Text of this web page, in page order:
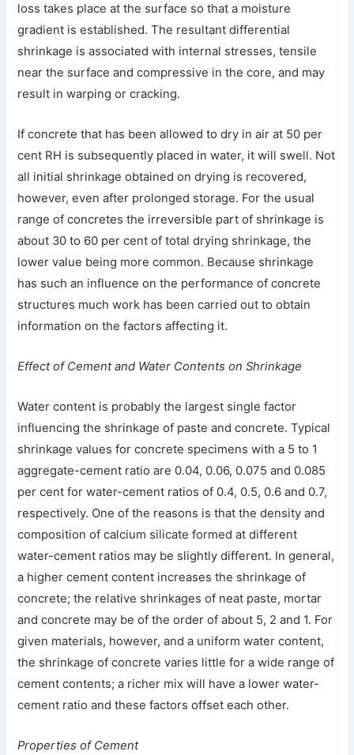
loss takes place at the surface so that a moisture
gradient is established. The resultant differential
shrinkage is associated with internal stresses, tensile
near the surface and compressive in the core, and may
result in warping or cracking.
If concrete that has been allowed to dry in air at 50 per
cent RH is subsequently placed in water, it will swell. Not
all initial shrinkage obtained on drying is recovered,
however, even after prolonged storage. For the usual
range of concretes the irreversible part of shrinkage is
about 30 to 60 per cent of total drying shrinkage, the
lower value being more common. Because shrinkage
has such an influence on the performance of concrete
structures much work has been carried out to obtain
information on the factors affecting it.
Effect of Cement and Water Contents on Shrinkage
Water content is probably the largest single factor
influencing the shrinkage of paste and concrete. Typical
shrinkage values for concrete specimens with a 5 to 1
aggregate-cement ratio are 0.04, 0.06, 0.075 and 0.085
per cent for water-cement ratios of 0.4, 0.5, 0.6 and 0.7,
respectively. One of the reasons is that the density and
composition of calcium silicate formed at different
water-cement ratios may be slightly different. In general,
a higher cement content increases the shrinkage of
concrete; the relative shrinkages of neat paste, mortar
and concrete may be of the order of about 5, 2 and 1. For
given materials, however, and a uniform water content,
the shrinkage of concrete varies little for a wide range of
cement contents; a richer mix will have a lower water-
cement ratio and these factors offset each other.
Properties of Cement